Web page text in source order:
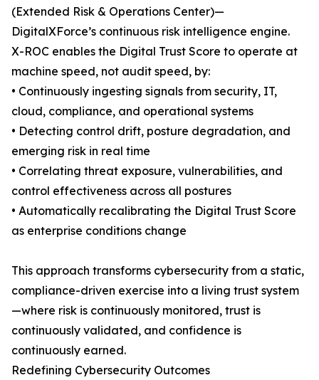
(Extended Risk & Operations Center)—
DigitalXForce’s continuous risk intelligence engine.
X-ROC enables the Digital Trust Score to operate at
machine speed, not audit speed, by:
• Continuously ingesting signals from security, IT,
cloud, compliance, and operational systems
• Detecting control drift, posture degradation, and
emerging risk in real time
• Correlating threat exposure, vulnerabilities, and
control effectiveness across all postures
• Automatically recalibrating the Digital Trust Score
as enterprise conditions change
This approach transforms cybersecurity from a static,
compliance-driven exercise into a living trust system
—where risk is continuously monitored, trust is
continuously validated, and confidence is
continuously earned.
Redefining Cybersecurity Outcomes